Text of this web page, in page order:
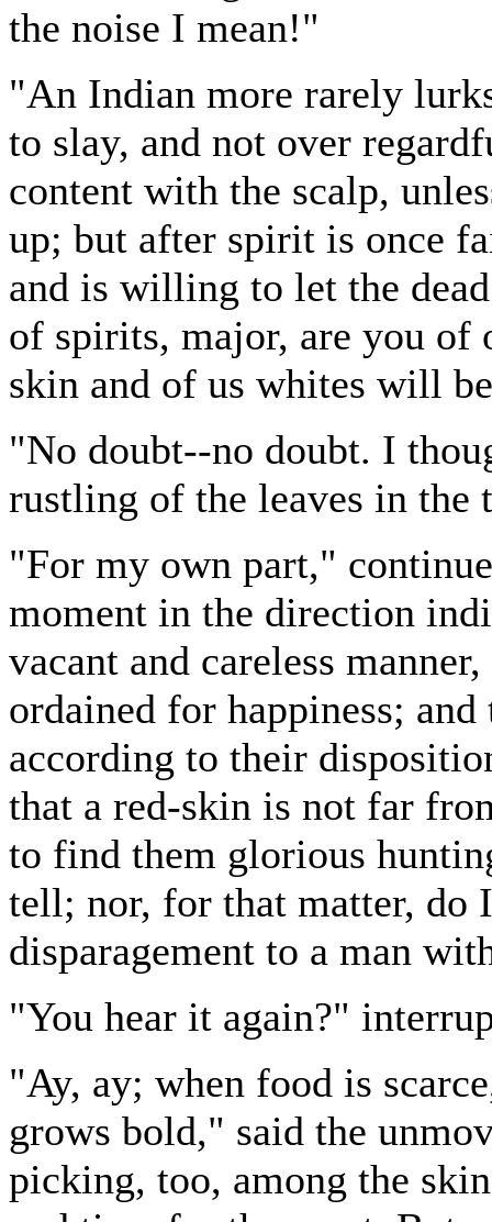
the noise I mean!"
"An Indian more rarely
to slay, and not over
content with the scalp,
up; but after spirit is once
and is willing to let the
of spirits, major, are you of
skin and of us whites will
"No doubt--no doubt. I
rustling of the leaves in the
"For my own part,"
moment in the direction
vacant and careless
ordained for happiness;
according to their
that a red-skin is not far
to find them glorious
tell; nor, for that matter, do
disparagement to a man
"You hear it again?"
"Ay, ay; when food is
grows bold," said the
picking, too, among the